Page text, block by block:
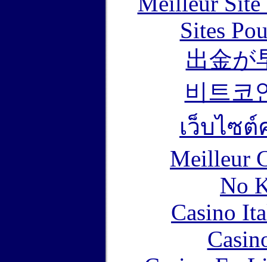
Sites
出金が
비트코
เว็บไซ
Meilleur
No
Casino